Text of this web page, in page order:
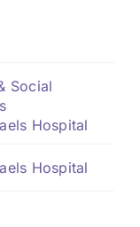
Social
Hospital
Hospital